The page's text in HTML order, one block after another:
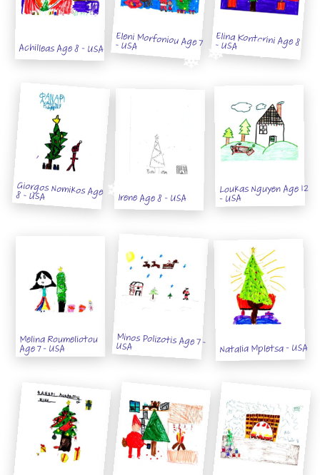
Achilleas Age 8 - USA Eleni Morfoniou Age 7
- USA Elina Kontorini Age 8
- USA
Giorgos Nomikos Age
8 - USA Irene Age 8 - USA Loukas Nguyen Age 12
- USA
Melina Roumeliotou
Age 7 - USA Minos Polizotis Age 7 -
USA Natalia Mpletsa - USA